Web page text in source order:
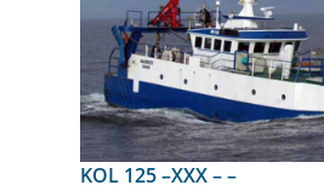
KOL 125 –XXX – –